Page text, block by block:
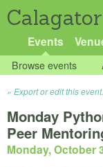
Calagator
Events
Browse events
Export or edit this
Monday
Peer
Monday, October